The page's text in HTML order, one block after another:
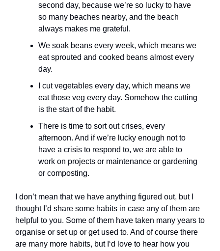
second day, because we’re so lucky to have
so many beaches nearby, and the beach
always makes me grateful.
We soak beans every week, which means we
eat sprouted and cooked beans almost every
day.
I cut vegetables every day, which means we
eat those veg every day. Somehow the cutting
is the start of the habit.
There is time to sort out crises, every
afternoon. And if we’re lucky enough not to
have a crisis to respond to, we are able to
work on projects or maintenance or gardening
or composting.
I don’t mean that we have anything figured out, but I
thought I’d share some habits in case any of them are
helpful to you. Some of them have taken many years to
organise or set up or get used to. And of course there
are many more habits, but I‘d love to hear how you